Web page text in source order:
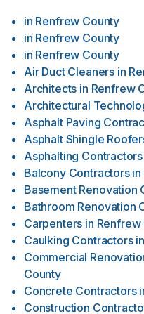
in Renfrew County
in Renfrew County
in Renfrew County
Air Duct Cleaners in
Architects in Renfrew
Architectural
Asphalt Paving
Asphalt Shingle
Asphalting Contractors
Balcony Contractors in
Basement Renovation
Bathroom Renovation
Carpenters in Renfrew
Caulking Contractors in
Commercial
County
Concrete Contractors
Construction